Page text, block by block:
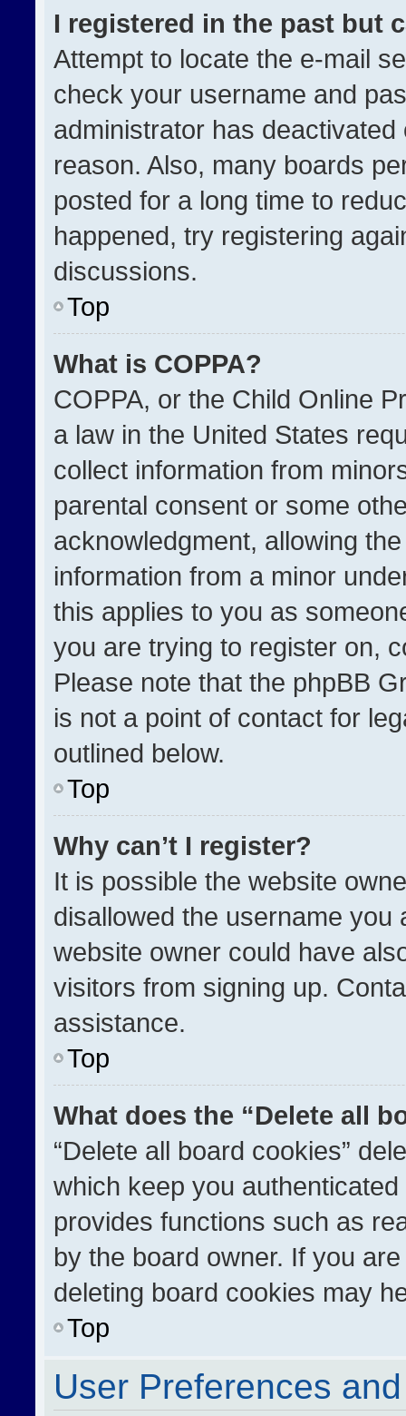
I registered in the past but
Attempt to locate the e-mail
check your username and
administrator has
reason. Also, many boards
posted for a long time to
happened, try registering
discussions.
Top
What is COPPA?
COPPA, or the Child Online
a law in the United States
collect information from
parental consent or some
acknowledgment, allowing
information from a minor
this applies to you as
you are trying to register on,
Please note that the phpBB
is not a point of contact for
outlined below.
Top
Why can’t I register?
It is possible the website
disallowed the username you
website owner could have
visitors from signing up.
assistance.
Top
What does the “Delete all
“Delete all board cookies”
which keep you
provides functions such as
by the board owner. If you
deleting board cookies may
Top
User Preferences